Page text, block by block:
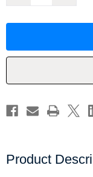
By
Ron
By
Ron
Product